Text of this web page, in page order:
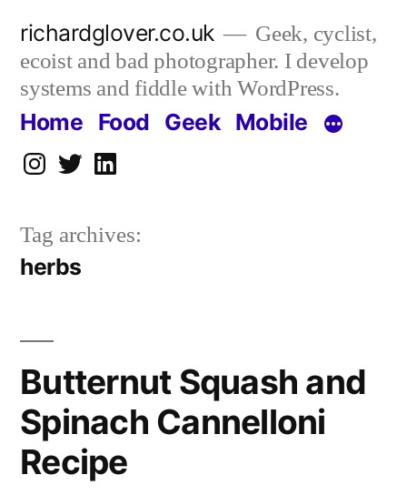
content
richardglover.co.uk
Geek, cyclist,
ecoist and bad photographer. I develop
systems and fiddle with WordPress.
Home Food Geek Mobile
Instagram
TwitterLinkedIn
Tag archives:
herbs
Butternut Squash and
Spinach Cannelloni
Recipe